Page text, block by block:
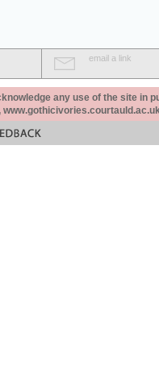
email a link
any use of the site in